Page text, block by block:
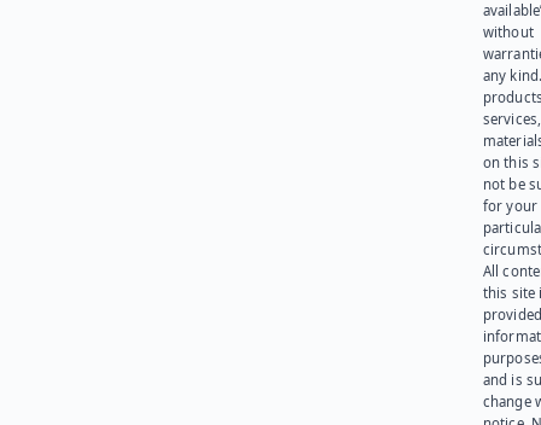
without
any
on this
not be
for your
All
this site
and is
change